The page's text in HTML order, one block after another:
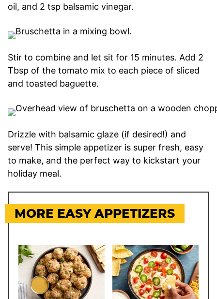
oil, and 2 tsp balsamic vinegar.
Stir to combine and let sit for 15 minutes. Add 2
Tbsp of the tomato mix to each piece of sliced
and toasted baguette.
Drizzle with balsamic glaze (if desired!) and
serve! This simple appetizer is super fresh, easy
to make, and the perfect way to kickstart your
holiday meal.
MORE EASY APPETIZERS